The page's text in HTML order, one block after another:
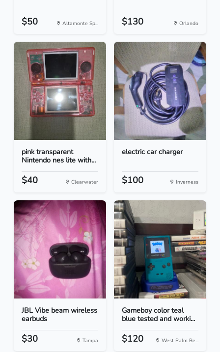
$50 Altamonte Sp... $130 Orlando
pink transparent
Nintendo nes lite with...
$40 Clearwater
electric car charger
$100 Inverness
JBL Vibe beam wireless
earbuds
$30 Tampa
Gameboy color teal
blue tested and worki...
$120 West Palm Be...